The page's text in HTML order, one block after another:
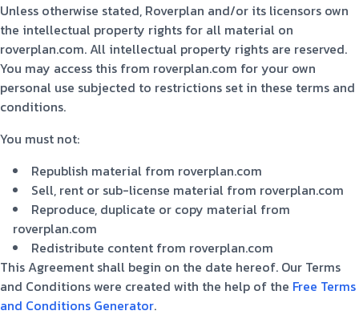
Unless otherwise stated, Roverplan and/or its licensors own
the intellectual property rights for all material on
roverplan.com. All intellectual property rights are reserved.
You may access this from roverplan.com for your own
personal use subjected to restrictions set in these terms and
conditions.
You must not:
Republish material from roverplan.com
Sell, rent or sub-license material from roverplan.com
Reproduce, duplicate or copy material from
roverplan.com
Redistribute content from roverplan.com
This Agreement shall begin on the date hereof. Our Terms
and Conditions were created with the help of the Free Terms
and Conditions Generator.